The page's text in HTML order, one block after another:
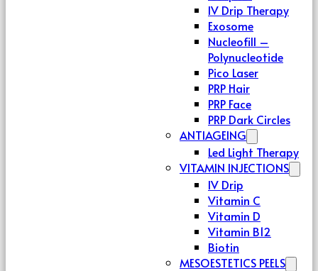
IV Drip Therapy
Exosome
Nucleofill –
Polynucleotide
Pico Laser
PRP Hair
PRP Face
PRP Dark Circles
ANTIAGEING
Led Light Therapy
VITAMIN INJECTIONS
IV Drip
Vitamin C
Vitamin D
Vitamin B12
Biotin
MESOESTETICS PEELS